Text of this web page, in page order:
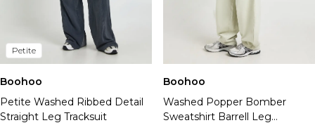
Petite
Boohoo
Petite Washed Ribbed Detail
Straight Leg Tracksuit
Boohoo
Washed Popper Bomber
Sweatshirt Barrell Leg